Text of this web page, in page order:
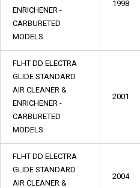
ENRICHENER -
CARBURETED
MODELS
1998
FLHT DD ELECTRA
GLIDE STANDARD
AIR CLEANER &
ENRICHENER -
CARBURETED
MODELS
2001
FLHT DD ELECTRA
GLIDE STANDARD
AIR CLEANER &
2004